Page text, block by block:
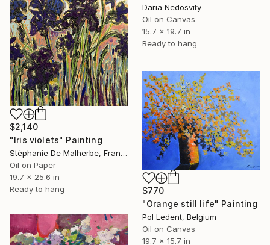
Daria Nedosvity
Oil on Canvas
15.7 x 19.7 in
Ready to hang
$2,140
"Iris violets" Painting
Stéphanie De Malherbe, France
Oil on Paper
19.7 x 25.6 in
Ready to hang
$770
"Orange still life" Painting
Pol Ledent, Belgium
Oil on Canvas
19.7 x 15.7 in